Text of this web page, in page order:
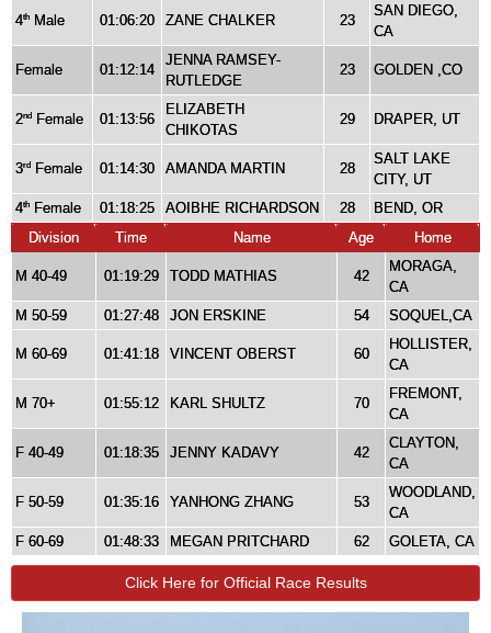
4th Male 01:06:20 ZANE CHALKER 23
SAN DIEGO,
CA
Female 01:12:14
JENNA RAMSEY-
RUTLEDGE
23 GOLDEN ,CO
2nd Female 01:13:56
ELIZABETH
CHIKOTAS
29 DRAPER, UT
3rd Female 01:14:30 AMANDA MARTIN 28
SALT LAKE
CITY, UT
4th Female 01:18:25 AOIBHE RICHARDSON 28
BEND, OR
Division
Time Name Age Home
M 40-49 01:19:29 TODD MATHIAS 42
MORAGA,
CA
M 50-59
01:27:48 JON ERSKINE 54 SOQUEL,CA
M 60-69 01:41:18 VINCENT OBERST 60
HOLLISTER,
CA
M 70+ 01:55:12 KARL SHULTZ 70
FREMONT,
CA
F 40-49 01:18:35 JENNY KADAVY 42
CLAYTON,
CA
F 50-59 01:35:16 YANHONG ZHANG 53
WOODLAND,
CA
F 60-69
01:48:33 MEGAN PRITCHARD 62 GOLETA, CA
Click Here for Official Race Results